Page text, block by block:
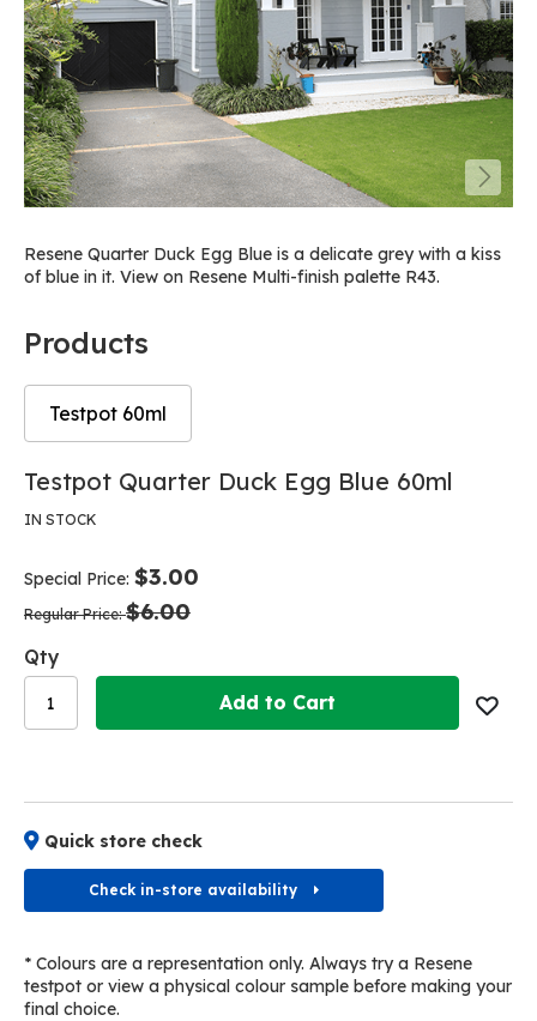
Resene Quarter Duck Egg Blue is a delicate grey with a kiss
of blue in it. View on Resene Multi-finish palette R43.
Products
Testpot 60ml
Skip
the
the
images
Skip
the
the
images
Testpot Quarter Duck Egg Blue 60ml
IN STOCK
Special Price $3.00
Regular Price $6.00
Qty
Add to Cart
Quick store check
Check in-store availability
* Colours are a representation only. Always try a Resene
testpot or view a physical colour sample before making your
final choice.